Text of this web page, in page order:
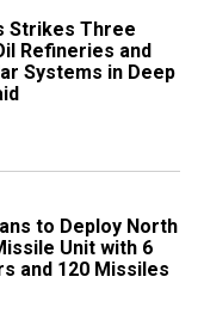
Strikes Three
Refineries and
Systems in Deep
to Deploy North
Unit with 6
and 120 Missiles